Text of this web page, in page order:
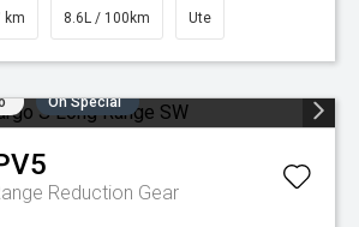
km 8.6L / 100km Ute
On Special
Reduction Gear